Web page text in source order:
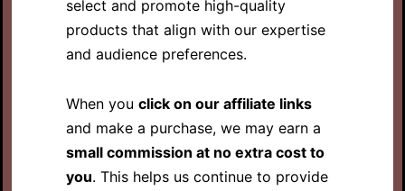
select and promote high-quality
products that align with our expertise
and audience preferences.
When you click on our affiliate links
and make a purchase, we may earn a
small commission at no extra cost to
you. This helps us continue to provide